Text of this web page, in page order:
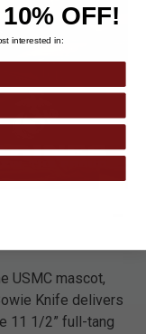
USMC mascot,
Knife delivers
11 1/2” full-tang
OFF!
interested in: